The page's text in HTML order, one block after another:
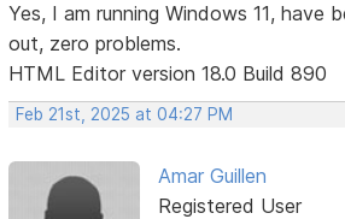
Yes, I am running Windows 11, have
out, zero problems.
HTML Editor version 18.0 Build 890
Feb 21st, 2025 at 04:27 PM
Amar Guillen
Registered User